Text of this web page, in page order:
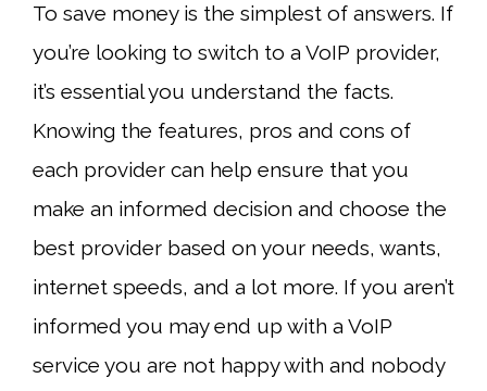
To save money is the simplest of answers. If
you’re looking to switch to a VoIP provider,
it’s essential you understand the facts.
Knowing the features, pros and cons of
each provider can help ensure that you
make an informed decision and choose the
best provider based on your needs, wants,
internet speeds, and a lot more. If you aren’t
informed you may end up with a VoIP
service you are not happy with and nobody